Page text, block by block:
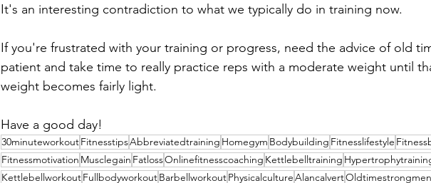
It's an interesting contradiction to what we typically do in training now.
If you're frustrated with your training or progress, need the advice of old
patient and take time to really practice reps with a moderate weight until
weight becomes fairly light.
Have a good day!
30minuteworkoutFitnesstipsAbbreviatedtraining Homegym Bodybuilding Fitnesslifestyle
Fitnessmotivation Musclegain FatlossOnlinefitnesscoaching Kettlebelltraining
KettlebellworkoutFullbodyworkoutBarbellworkoutPhysicalcultureAlancalvertOldtimestrongmen